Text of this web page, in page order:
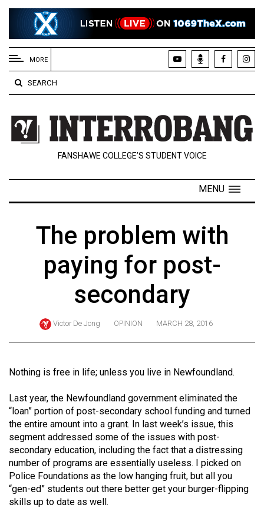
EXTENDED
MENU
About
Us
Policies
Contact
Navigator
ARCHIVES
(2024/25)
Volume
56
(2023/24)
Volume
55
(2022/23)
Volume
MORE
SEARCH
FANSHAWE COLLEGE’S STUDENT VOICE
MENU
The problem with
paying for post-
secondary
Victor De Jong OPINION MARCH 28, 2016
Nothing is free in life; unless you live in Newfoundland.
Last year, the Newfoundland government eliminated the
“loan” portion of post-secondary school funding and turned
the entire amount into a grant. In last week’s issue, this
segment addressed some of the issues with post-
secondary education, including the fact that a distressing
number of programs are essentially useless. I picked on
Police Foundations as the low hanging fruit, but all you
“gen-ed” students out there better get your burger-flipping
skills up to date as well.